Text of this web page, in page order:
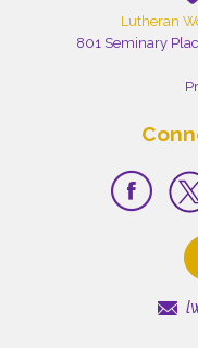
Lutheran
801 Seminary